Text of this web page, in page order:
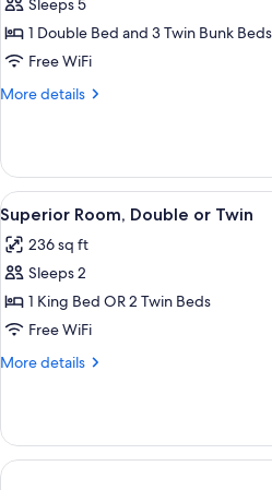
Sleeps 5
1 Double Bed and 3 Twin Bunk Beds
Free WiFi
More details
More
Suite
View
all
photos
for
Superior
Room,
Double
4
Superior Room, Double or Twin
236 sq ft
Sleeps 2
1 King Bed OR 2 Twin Beds
Free WiFi
More details
More
Room,
Double
or